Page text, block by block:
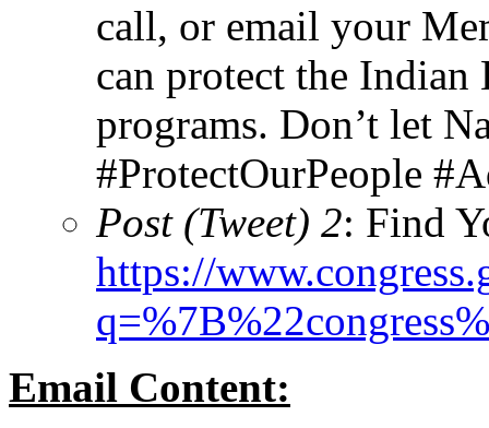
call, or email your
can protect the
programs. Don’t let
#ProtectOurPeople
Post (Tweet) 2: Find
https://
Email Content: